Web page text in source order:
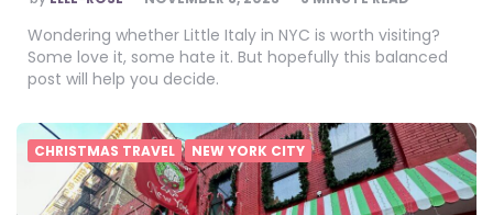
BY
Wondering whether Little Italy in NYC is worth visiting?
Some love it, some hate it. But hopefully this balanced
post will help you decide.
CHRISTMAS TRAVEL NEW YORK CITY